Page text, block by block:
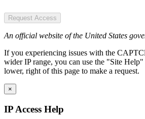
Request Access
An official website of the United States
If you experiencing issues with the
wider IP range, you can use the "Site
lower, right of this page to make a request.
×
IP Access Help